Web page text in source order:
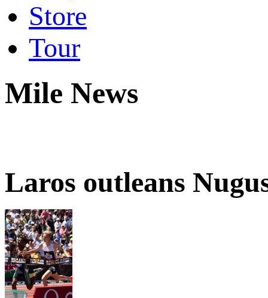
Store
Tour
Mile News
Laros outleans